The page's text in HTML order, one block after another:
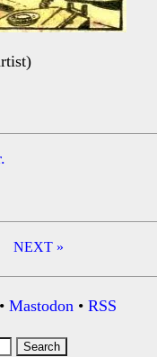
NEXT »
• Mastodon • RSS